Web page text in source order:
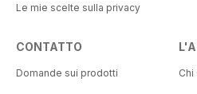
Le mie scelte sulla privacy
CONTATTO
Domande sui prodotti Chi